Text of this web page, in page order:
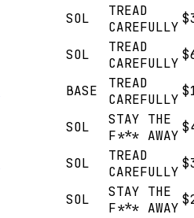
SOL
TREAD
CAREFULLY
SOL
TREAD
CAREFULLY
BASE
TREAD
CAREFULLY
SOL
STAY THE
F*** AWAY
SOL
TREAD
CAREFULLY
SOL
STAY THE
F*** AWAY